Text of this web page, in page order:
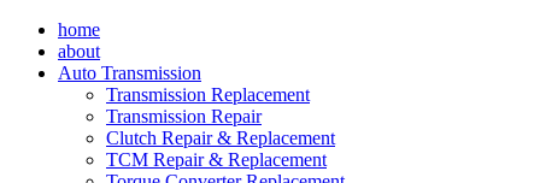
Skip
content
home
about
Auto Transmission
Transmission Replacement
Transmission Repair
Clutch Repair & Replacement
TCM Repair & Replacement